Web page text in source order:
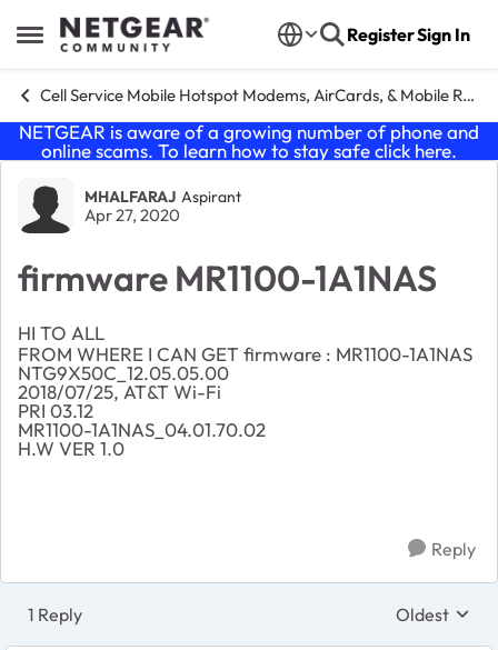
Open Side Menu
Skip to content RegisterSign In
Cell Service Mobile Hotspot Modems, AirCards, & Mobile Routers
NETGEAR is aware of a growing number of phone and
online scams. To learn how to stay safe click here.
Forum Discussion
MHALFARAJ Aspirant
Apr 27, 2020
firmware MR1100-1A1NAS
HI TO ALL
FROM WHERE I CAN GET firmware : MR1100-1A1NAS
NTG9X50C_12.05.05.00
2018/07/25, AT&T Wi-Fi
PRI 03.12
MR1100-1A1NAS_04.01.70.02
H.W VER 1.0
Reply
1 Reply Replies
Oldest